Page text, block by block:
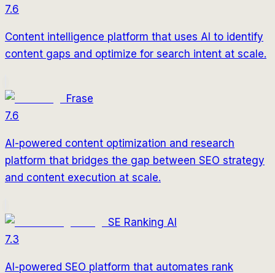
7.6
Content intelligence platform that uses AI to identify
content gaps and optimize for search intent at scale.
Frase
7.6
AI-powered content optimization and research
platform that bridges the gap between SEO strategy
and content execution at scale.
SE Ranking AI
7.3
AI-powered SEO platform that automates rank